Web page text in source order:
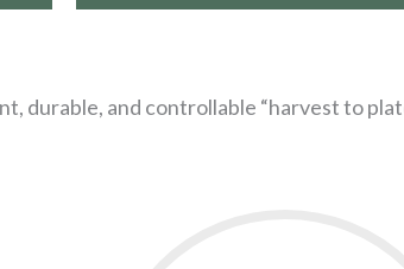
durable, and controllable “harvest to